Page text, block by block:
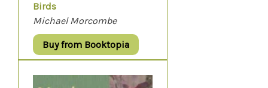
Birds
Michael Morcombe
Buy from Booktopia